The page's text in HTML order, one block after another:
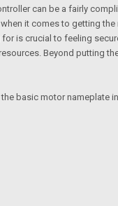
can be a fairly
it comes to getting
crucial to feeling
Beyond
basic motor nameplate